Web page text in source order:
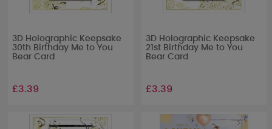
3D Holographic Keepsake
30th Birthday Me to You
Bear Card
£3.39
3D Holographic Keepsake
21st Birthday Me to You
Bear Card
£3.39